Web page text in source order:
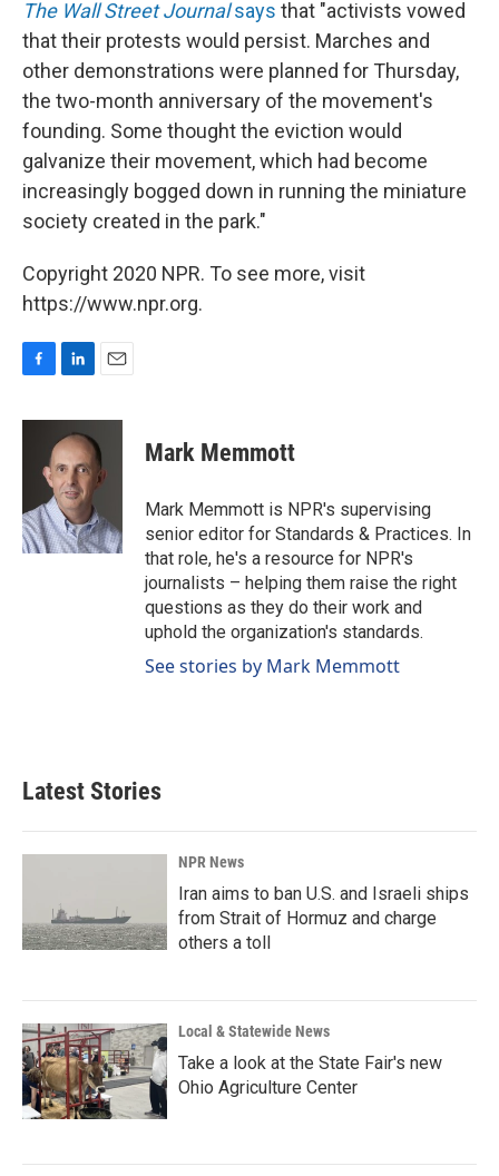
The Wall Street Journalsays that "activists vowed
that their protests would persist. Marches and
other demonstrations were planned for Thursday,
the two-month anniversary of the movement's
founding. Some thought the eviction would
galvanize their movement, which had become
increasingly bogged down in running the miniature
society created in the park."
Copyright 2020 NPR. To see more, visit
https://www.npr.org.
c
o
k
n
k
e
d
I
n
a
i
l
Mark Memmott
Mark Memmott is NPR's supervising
senior editor for Standards & Practices. In
that role, he's a resource for NPR's
journalists – helping them raise the right
questions as they do their work and
uphold the organization's standards.
See stories by Mark Memmott
Latest Stories
NPR News
Iran aims to ban U.S. and Israeli ships
from Strait of Hormuz and charge
others a toll
Local & Statewide News
Take a look at the State Fair's new
Ohio Agriculture Center